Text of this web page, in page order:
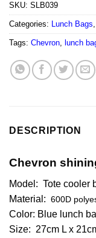
SKU: SLB039
Categories: Lunch Bags,
Tags: Chevron, lunch
DESCRIPTION
Chevron
Model: Tote cooler
Material: 600D
Color: Blue lunch
Size: 27cm L x